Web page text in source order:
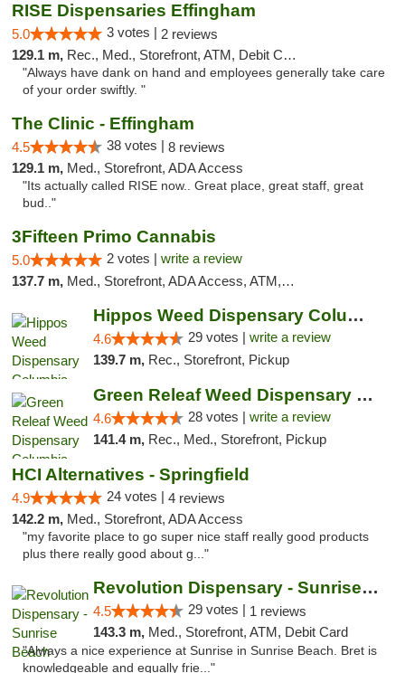
RISE Dispensaries Effingham
5.0 3 votes | 2 reviews
129.1 m, Rec., Med., Storefront, ATM, Debit Card, Delivery, Pickup
"Always have dank on hand and employees generally take care
of your order swiftly. "
The Clinic - Effingham
4.5 38 votes | 8 reviews
129.1 m, Med., Storefront, ADA Access
"Its actually called RISE now.. Great place, great staff, great
bud.."
3Fifteen Primo Cannabis
5.0 2 votes | write a review
137.7 m, Med., Storefront, ADA Access, ATM, Debit Card, Pickup
Hippos Weed Dispensary Columbia
4.6 29 votes | write a review
139.7 m, Rec., Storefront, Pickup
Green Releaf Weed Dispensary Columbia
4.6 28 votes | write a review
141.4 m, Rec., Med., Storefront, Pickup
HCI Alternatives - Springfield
4.9 24 votes | 4 reviews
142.2 m, Med., Storefront, ADA Access
"my favorite place to go super nice staff really good products
plus there really good about g..."
Revolution Dispensary - Sunrise Beach
4.5 29 votes | 1 reviews
143.3 m, Med., Storefront, ATM, Debit Card
"Always a nice experience at Sunrise in Sunrise Beach. Bret is
knowledgeable and equally frie..."